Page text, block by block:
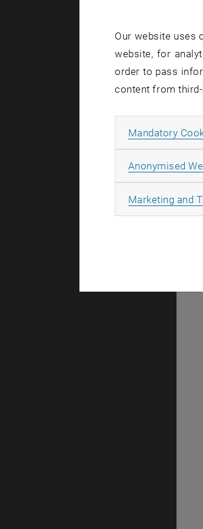
Our website uses
website, for
order to pass
content from
Mandatory
Anonymised
Marketing and